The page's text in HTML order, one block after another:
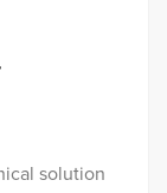
solution